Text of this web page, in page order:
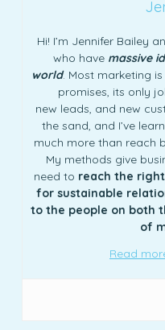
Hi! I’m Jennifer Bailey
who have massive
world. Most marketing
promises, its only
new leads, and new
the sand, and I’ve
much more than reach
My methods give
need to reach the
for sustainable
to the people on both
of
Read